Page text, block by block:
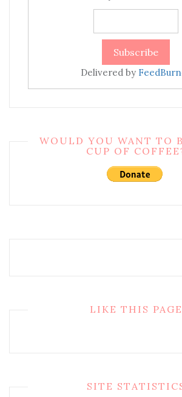
Delivered by
WOULD YOU WANT TO
CUP OF
LIKE THIS PAGE
SITE